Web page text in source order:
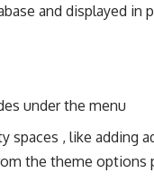
and displayed in
under the menu
spaces , like adding
the theme options